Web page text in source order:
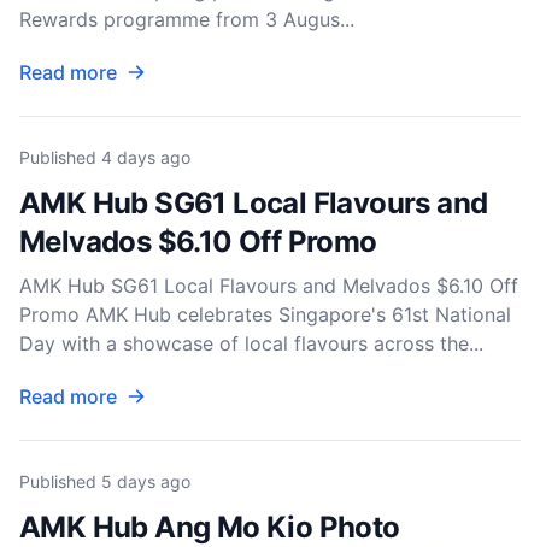
Rewards programme from 3 Augus...
Read more
Published 4 days ago
AMK Hub SG61 Local Flavours and
Melvados $6.10 Off Promo
AMK Hub SG61 Local Flavours and Melvados $6.10 Off
Promo AMK Hub celebrates Singapore's 61st National
Day with a showcase of local flavours across the...
Read more
Published 5 days ago
AMK Hub Ang Mo Kio Photo